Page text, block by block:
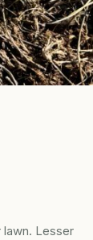
lawn. Lesser